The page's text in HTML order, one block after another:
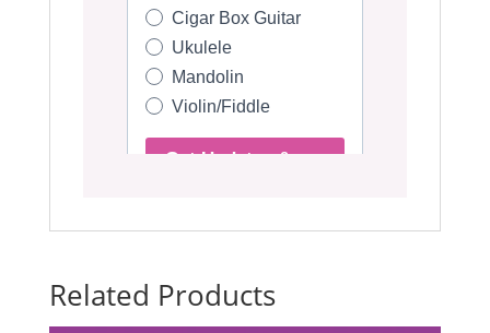
Related Products